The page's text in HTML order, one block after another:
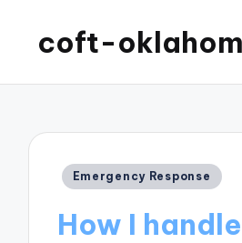
coft-
Posted
Emergency Response
How I